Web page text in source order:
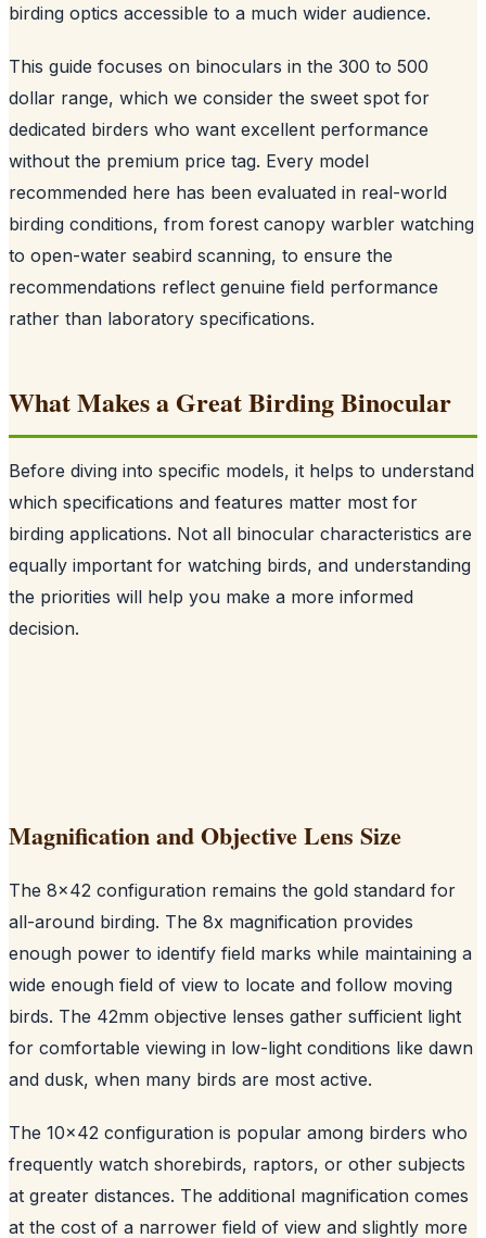
birding optics accessible to a much wider audience.
This guide focuses on binoculars in the 300 to 500
dollar range, which we consider the sweet spot for
dedicated birders who want excellent performance
without the premium price tag. Every model
recommended here has been evaluated in real-world
birding conditions, from forest canopy warbler watching
to open-water seabird scanning, to ensure the
recommendations reflect genuine field performance
rather than laboratory specifications.
What Makes a Great Birding Binocular
Before diving into specific models, it helps to understand
which specifications and features matter most for
birding applications. Not all binocular characteristics are
equally important for watching birds, and understanding
the priorities will help you make a more informed
decision.
Magnification and Objective Lens Size
The 8x42 configuration remains the gold standard for
all-around birding. The 8x magnification provides
enough power to identify field marks while maintaining a
wide enough field of view to locate and follow moving
birds. The 42mm objective lenses gather sufficient light
for comfortable viewing in low-light conditions like dawn
and dusk, when many birds are most active.
The 10x42 configuration is popular among birders who
frequently watch shorebirds, raptors, or other subjects
at greater distances. The additional magnification comes
at the cost of a narrower field of view and slightly more